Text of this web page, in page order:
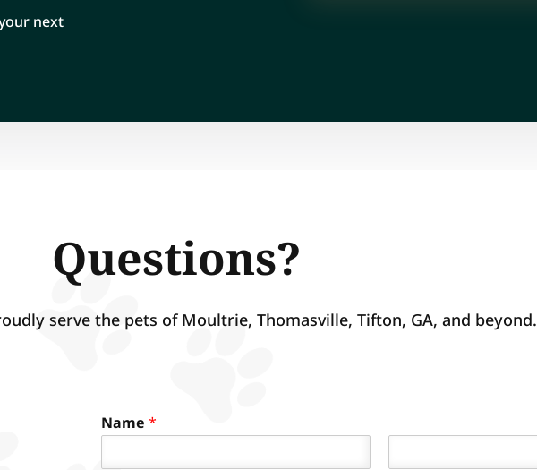
next
Questions?
serve the pets of Moultrie, Thomasville, Tifton, GA, and beyond.
Name*